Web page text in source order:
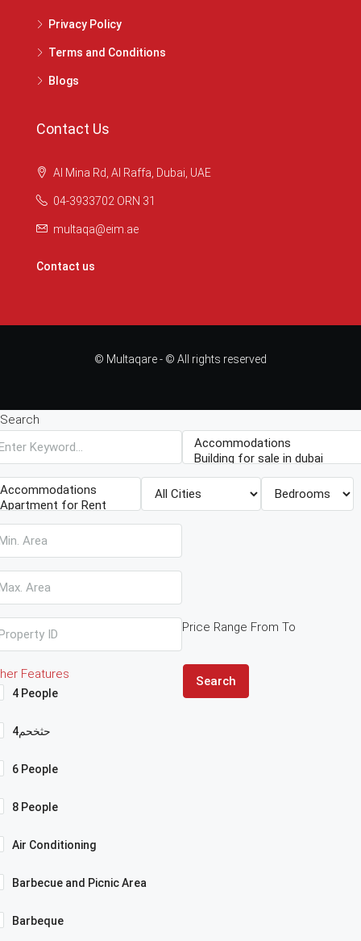
Privacy Policy
Terms and Conditions
Blogs
Contact Us
Al Mina Rd, Al Raffa, Dubai, UAE
04-3933702 ORN 31
multaqa@eim.ae
Contact us
© Multaqare - © All rights reserved
Search
Price Range From To
Features
4 People
4حثخحم
6 People
8 People
Air Conditioning
Barbecue and Picnic Area
Barbeque
Search